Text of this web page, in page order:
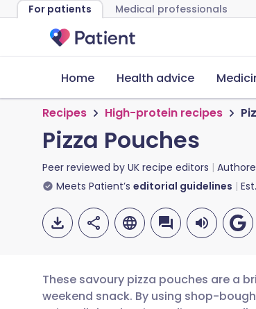
For patients Medical professionals
Home Health advice
Recipes High-protein recipes
Pizza Pouches
Peer reviewed by UK recipe editors
Meets Patient’s editorial guidelines Est.
These savoury pizza pouches are a
weekend snack. By using shop-